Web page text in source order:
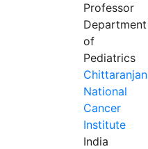
Professor
Department
of
Pediatrics
Chittaranjan
National
Cancer
Institute
India